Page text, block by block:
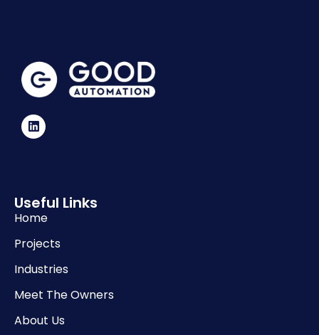
Useful Links
Home
Projects
Industries
Meet The Owners
About Us